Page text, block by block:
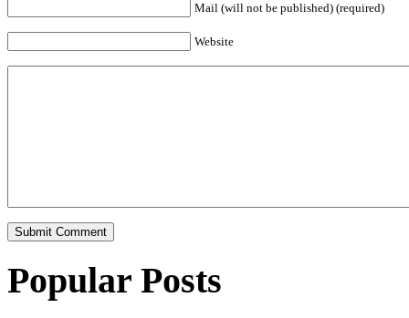
Mail (will not be published) (required)
Website
Popular Posts